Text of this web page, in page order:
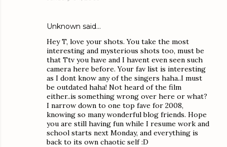
Unknown said…
Hey T, love your shots. You take the most
interesting and mysterious shots too, must be
that Ttv you have and I havent even seen such
camera here before. Your fav list is interesting
as I dont know any of the singers haha..I must
be outdated haha! Not heard of the film
either..is something wrong over here or what?
I narrow down to one top fave for 2008,
knowing so many wonderful blog friends. Hope
you are still having fun while I resume work and
school starts next Monday, and everything is
back to its own chaotic self :D